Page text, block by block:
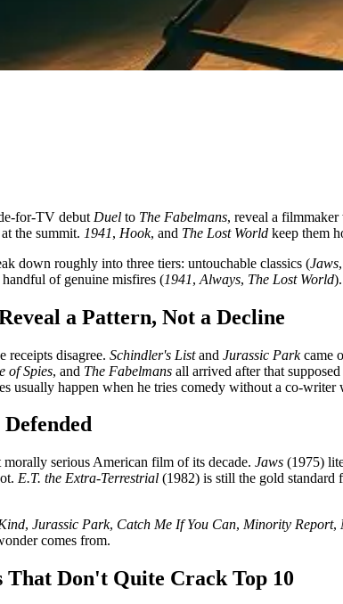
for-TV debut Duel to The Fabelmans, reveal a
the summit. 1941, Hook, and The Lost World keep them
down roughly into three tiers: untouchable classics (Jaws,
handful of genuine misfires (1941, Always, The Lost World
a Pattern, Not a Decline
receipts disagree. Schindler's Listand Jurassic Parkcame
of Spies, and The Fabelmans all arrived after that
usually happen when he tries comedy without a co-writer
serious American film of its decade. Jaws (1975)
E.T. the Extra-Terrestrial (1982) is still the gold standard
, Jurassic Park, Catch Me If You Can, Minority Report,
comes from.
Don't Quite Crack Top 10